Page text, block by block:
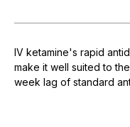
IV ketamine's rapid
make it well suited to
week lag of standard